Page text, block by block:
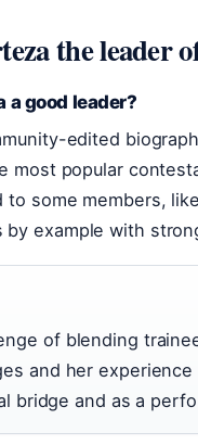
the leader
a good leader?
edited
most popular
to some members,
by example with
of blending
and her
bridge and as a